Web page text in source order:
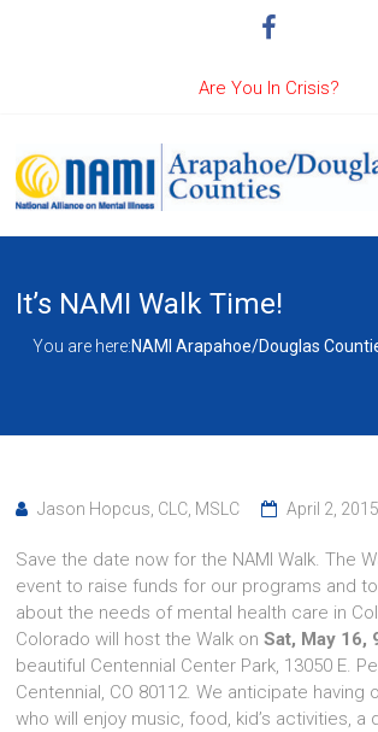
Are You In Crisis?
It’s NAMI Walk Time!
You are here:NAMI Arapahoe/Douglas
Jason Hopcus, CLC, MSLC April 2, 2015
Save the date now for the NAMI Walk. The
event to raise funds for our programs and
about the needs of mental health care in
Colorado will host the Walk onSat, May 16,
beautiful Centennial Center Park, 13050 E.
Centennial, CO 80112. We anticipate having
who will enjoy music, food, kid’s activities, a